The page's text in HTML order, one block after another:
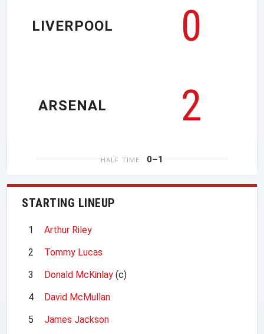
LIVERPOOL
0
2
ARSENAL
HALF TIME 0–1
STARTING LINEUP
1
Arthur Riley
2
Tommy Lucas
3
Donald McKinlay (c)
4
David McMullan
5
James Jackson